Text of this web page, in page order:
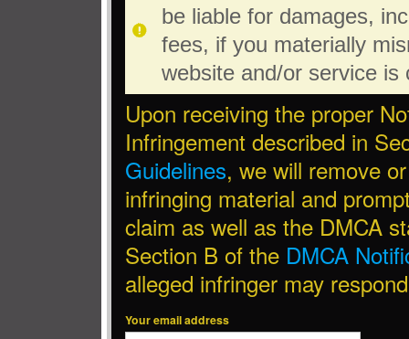
be liable for damages,
fees, if you materially
website and/or service is
Upon receiving the proper
Infringement described in
Guidelines, we will remove
infringing material and
claim as well as the DMCA
Section B of the DMCA
alleged infringer may
Your email address